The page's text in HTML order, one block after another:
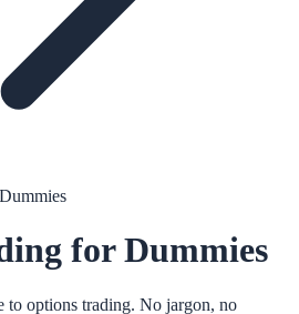
for Dummies
to options trading. No jargon, no